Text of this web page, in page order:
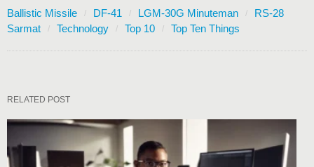
Ballistic Missile DF-41 LGM-30G Minuteman
RS-28
Sarmat
Technology Top 10 Top Ten Things
RELATED POST